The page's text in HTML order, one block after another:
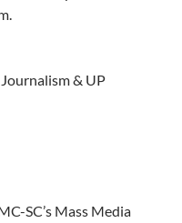
& UP
SC’s Mass Media